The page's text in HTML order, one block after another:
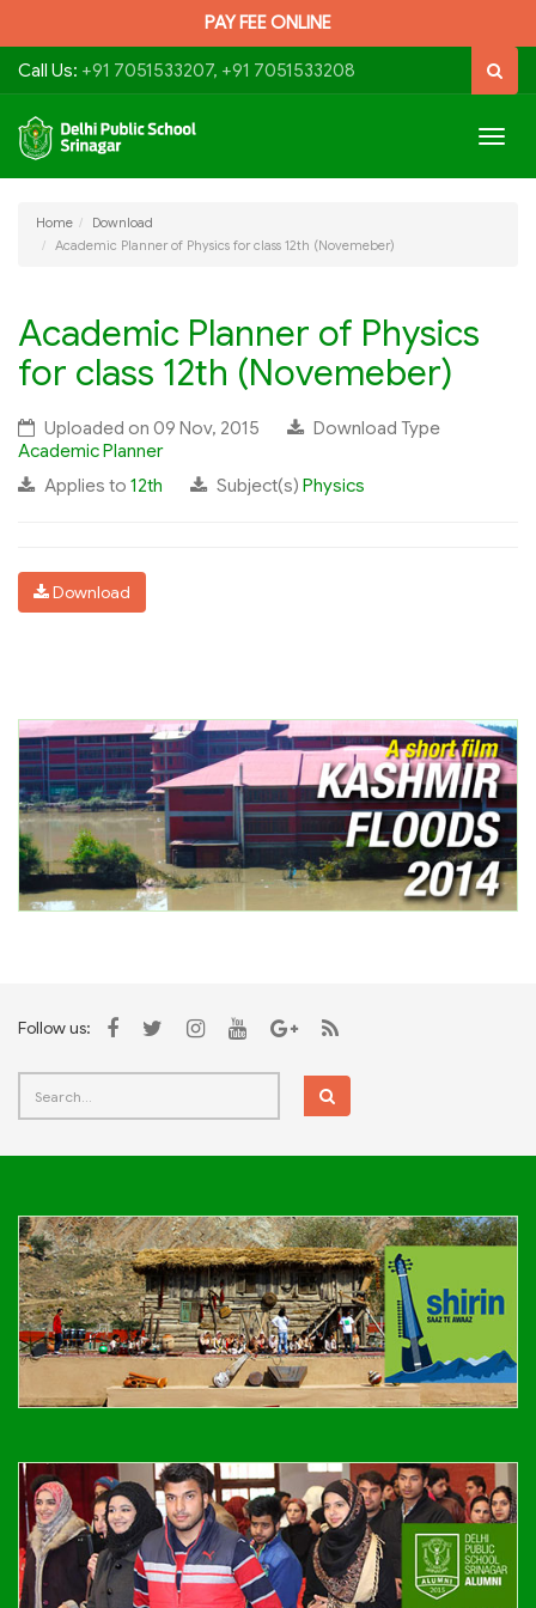
PAY FEE ONLINE
Call Us: +91 7051533207, +91 7051533208
Home
Download
Academic Planner of Physics for class 12th (Novemeber)
Academic Planner of Physics
for class 12th (Novemeber)
Uploaded on 09 Nov, 2015
Download Type
Academic Planner
Applies to 12th Subject(s) Physics
Download
Follow us: